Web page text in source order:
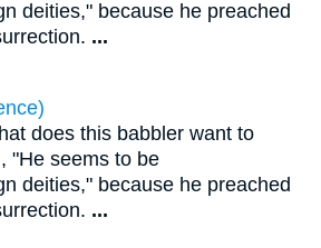
deities," because he preached
...
does this babbler want to
"He seems to be
deities," because he preached
...